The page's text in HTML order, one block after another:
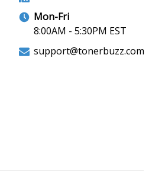
Mon-Fri
8:00AM - 5:30PM EST
support@tonerbuzz.com